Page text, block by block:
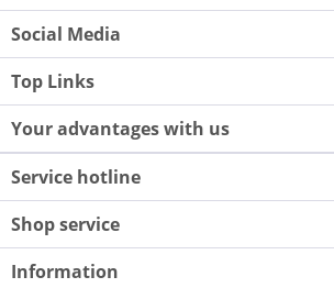
Social Media
Top Links
Your advantages with us
Service hotline
Shop service
Information